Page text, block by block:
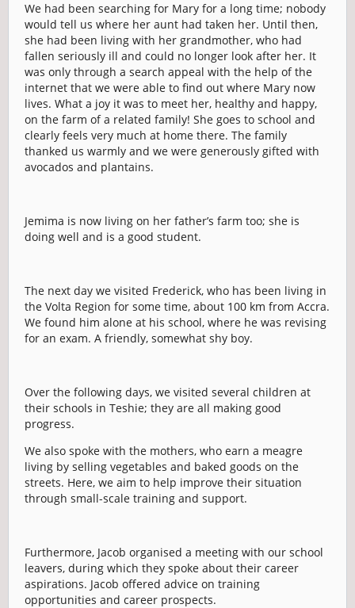
We had been searching for Mary for a long time; nobody
would tell us where her aunt had taken her. Until then,
she had been living with her grandmother, who had
fallen seriously ill and could no longer look after her. It
was only through a search appeal with the help of the
internet that we were able to find out where Mary now
lives. What a joy it was to meet her, healthy and happy,
on the farm of a related family! She goes to school and
clearly feels very much at home there. The family
thanked us warmly and we were generously gifted with
avocados and plantains.
Jemima is now living on her father’s farm too; she is
doing well and is a good student.
The next day we visited Frederick, who has been living in
the Volta Region for some time, about 100 km from Accra.
We found him alone at his school, where he was revising
for an exam. A friendly, somewhat shy boy.
Over the following days, we visited several children at
their schools in Teshie; they are all making good
progress.
We also spoke with the mothers, who earn a meagre
living by selling vegetables and baked goods on the
streets. Here, we aim to help improve their situation
through small-scale training and support.
Furthermore, Jacob organised a meeting with our school
leavers, during which they spoke about their career
aspirations. Jacob offered advice on training
opportunities and career prospects.